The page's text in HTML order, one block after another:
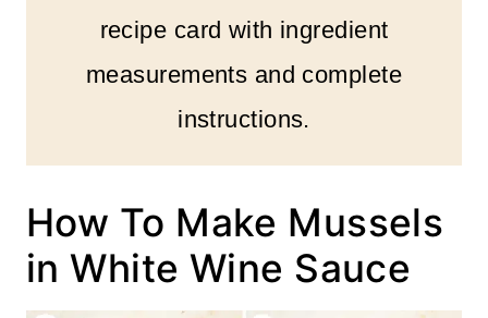
recipe card with ingredient
measurements and complete
instructions.
How To Make Mussels
in White Wine Sauce